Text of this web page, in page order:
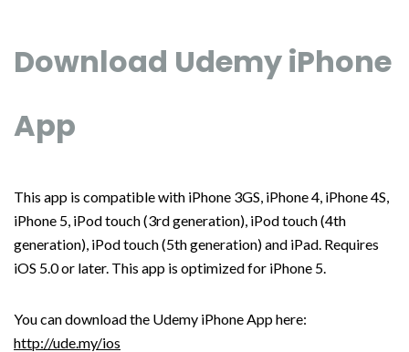
Download Udemy iPhone
App
This app is compatible with iPhone 3GS, iPhone 4, iPhone 4S,
iPhone 5, iPod touch (3rd generation), iPod touch (4th
generation), iPod touch (5th generation) and iPad. Requires
iOS 5.0 or later. This app is optimized for iPhone 5.
You can download the Udemy iPhone App here:
http://ude.my/ios